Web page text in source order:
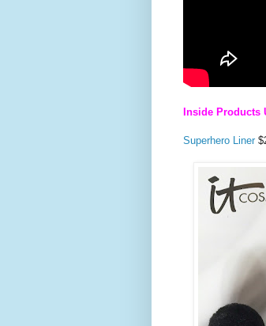
Inside Products
Superhero Liner